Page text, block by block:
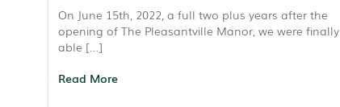
On June 15th, 2022, a full two plus years after the
opening of The Pleasantville Manor, we were finally
able […]
Read More